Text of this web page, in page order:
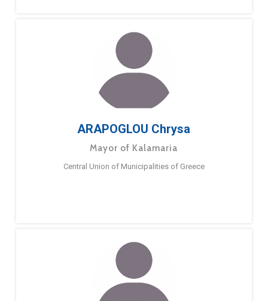
ARAPOGLOU Chrysa
Mayor of Kalamaria
Central Union of Municipalities of Greece